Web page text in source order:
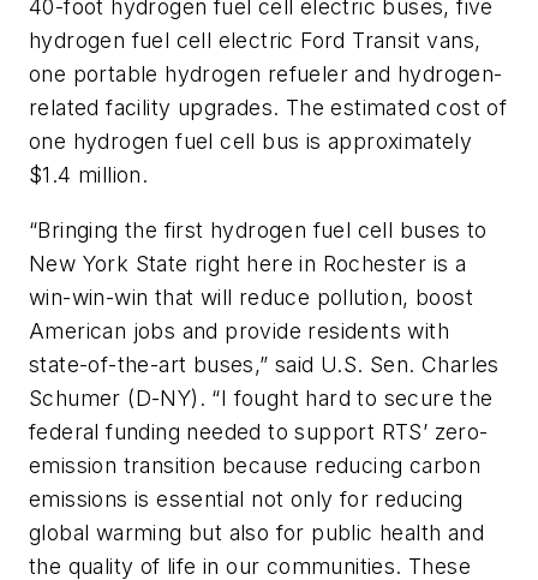
40-foot hydrogen fuel cell electric buses, five
hydrogen fuel cell electric Ford Transit vans,
one portable hydrogen refueler and hydrogen-
related facility upgrades. The estimated cost of
one hydrogen fuel cell bus is approximately
$1.4 million.
“Bringing the first hydrogen fuel cell buses to
New York State right here in Rochester is a
win-win-win that will reduce pollution, boost
American jobs and provide residents with
state-of-the-art buses,” said U.S. Sen. Charles
Schumer (D-NY). “I fought hard to secure the
federal funding needed to support RTS’ zero-
emission transition because reducing carbon
emissions is essential not only for reducing
global warming but also for public health and
the quality of life in our communities. These